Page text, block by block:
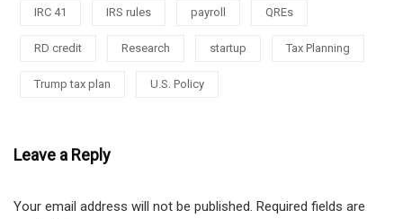
IRC 41 IRS rules payroll QREs
RD credit Research startup Tax Planning
Trump tax plan U.S. Policy
Leave a Reply
Your email address will not be published. Required fields are